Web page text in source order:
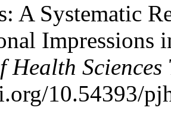
A Systematic
Impressions
Health Sciences
10.54393/